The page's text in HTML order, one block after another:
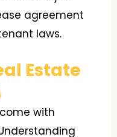
agreement
laws.
Estate
with